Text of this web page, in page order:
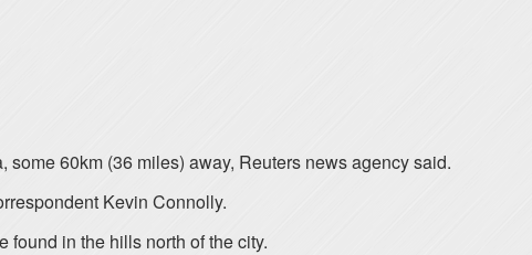
60km (36 miles) away, Reuters news agency said.
Kevin Connolly.
found in the hills north of the city.